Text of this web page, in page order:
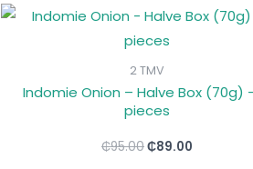
2 TMV
Indomie Onion – Halve Box (70g)
pieces
₵95.00
Original
price
was:
₵89.00
Current
price